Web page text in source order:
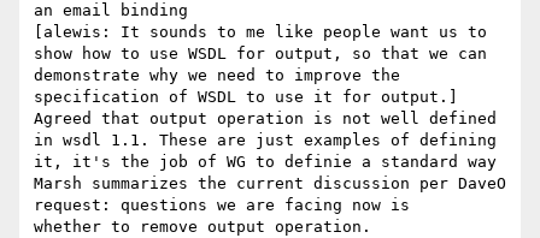
an email binding
[alewis: It sounds to me like people want us to
show how to use WSDL for output, so that we can
demonstrate why we need to improve the
specification of WSDL to use it for output.]
Agreed that output operation is not well defined
in wsdl 1.1. These are just examples of defining
it, it's the job of WG to definie a standard way
Marsh summarizes the current discussion per DaveO
request: questions we are facing now is
whether to remove output operation.